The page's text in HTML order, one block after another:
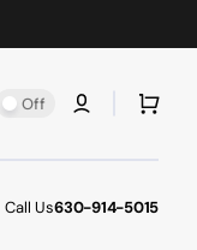
Off Cart
Call Us630-914-5015